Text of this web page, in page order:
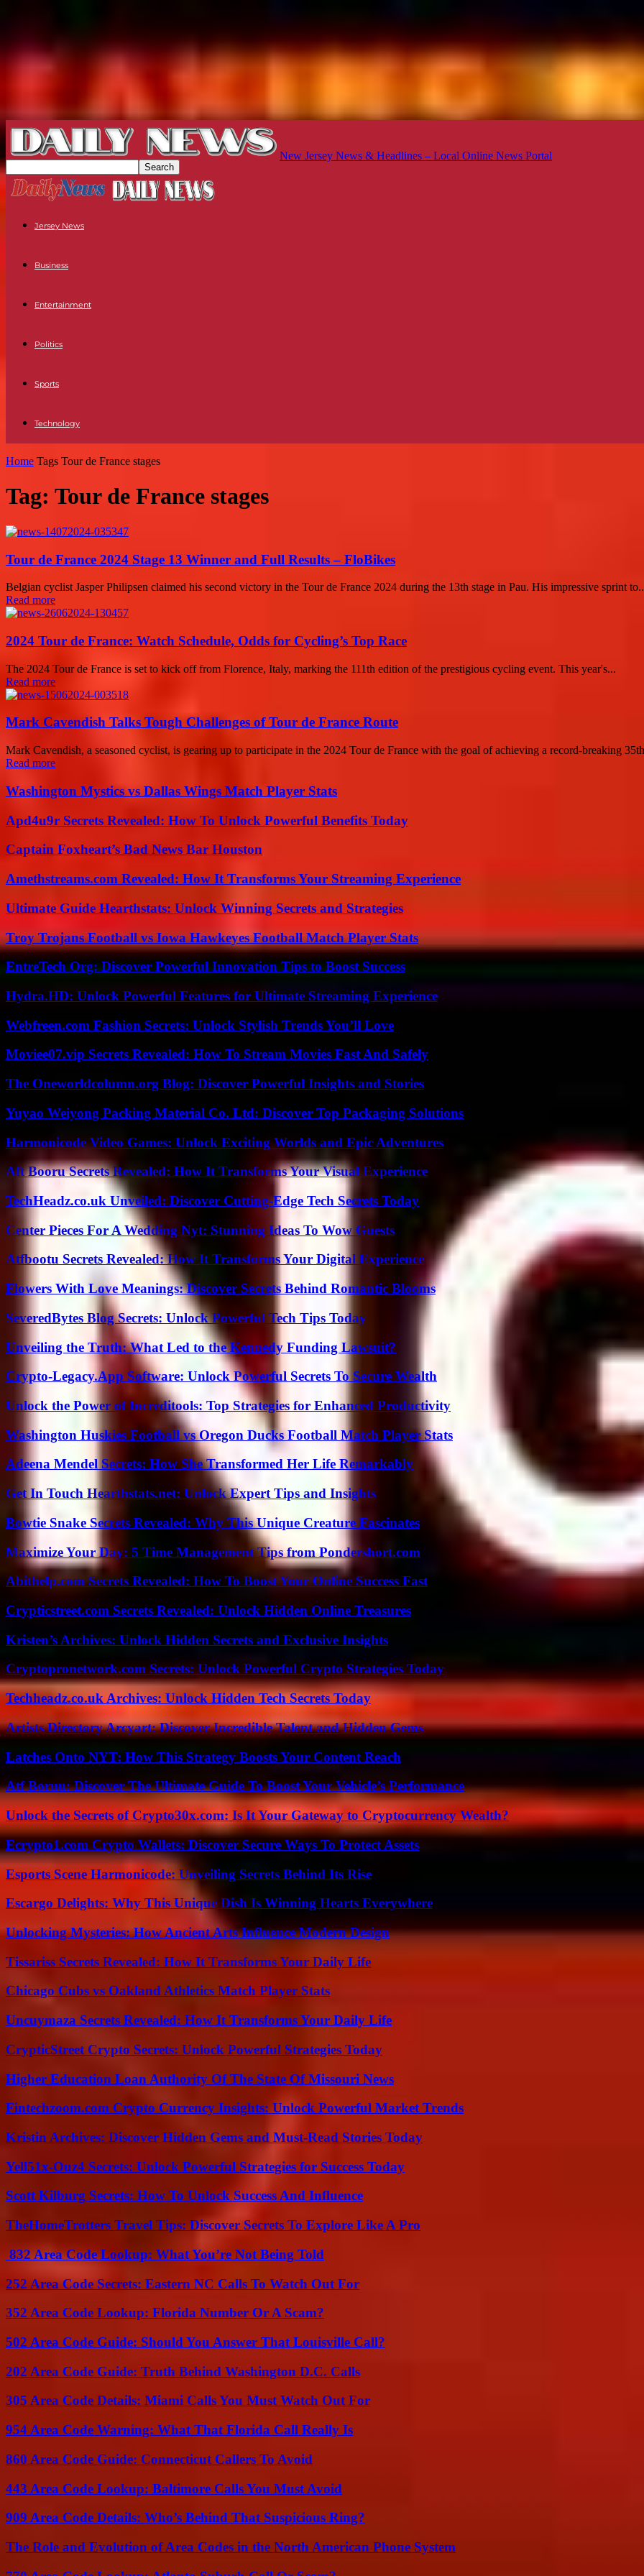
New Jersey News & Headlines – Local Online News Portal
Jersey News
Business
Entertainment
Politics
Sports
Technology
Home Tags Tour de France stages
Tag: Tour de France stages
Tour de France 2024 Stage 13 Winner and Full Results – FloBikes
Belgian cyclist Jasper Philipsen claimed his second victory in the Tour de France 2024 during the 13th stage in Pau. His impressive sprint
Read more
2024 Tour de France: Watch Schedule, Odds for Cycling’s Top Race
The 2024 Tour de France is set to kick off from Florence, Italy, marking the 111th edition of the prestigious cycling event. This year's...
Read more
Mark Cavendish Talks Tough Challenges of Tour de France Route
Mark Cavendish, a seasoned cyclist, is gearing up to participate in the 2024 Tour de France with the goal of achieving a record-breaking
Read more
Washington Mystics vs Dallas Wings Match Player Stats
Apd4u9r Secrets Revealed: How To Unlock Powerful Benefits Today
Captain Foxheart’s Bad News Bar Houston
Amethstreams.com Revealed: How It Transforms Your Streaming Experience
Ultimate Guide Hearthstats: Unlock Winning Secrets and Strategies
Troy Trojans Football vs Iowa Hawkeyes Football Match Player Stats
EntreTech Org: Discover Powerful Innovation Tips to Boost Success
Hydra.HD: Unlock Powerful Features for Ultimate Streaming Experience
Webfreen.com Fashion Secrets: Unlock Stylish Trends You’ll Love
Moviee07.vip Secrets Revealed: How To Stream Movies Fast And Safely
The Oneworldcolumn.org Blog: Discover Powerful Insights and Stories
Yuyao Weiyong Packing Material Co. Ltd: Discover Top Packaging Solutions
Harmonicode Video Games: Unlock Exciting Worlds and Epic Adventures
Aft Booru Secrets Revealed: How It Transforms Your Visual Experience
TechHeadz.co.uk Unveiled: Discover Cutting-Edge Tech Secrets Today
Center Pieces For A Wedding Nyt: Stunning Ideas To Wow Guests
Atfbootu Secrets Revealed: How It Transforms Your Digital Experience
Flowers With Love Meanings: Discover Secrets Behind Romantic Blooms
SeveredBytes Blog Secrets: Unlock Powerful Tech Tips Today
Unveiling the Truth: What Led to the Kennedy Funding Lawsuit?
Crypto-Legacy.App Software: Unlock Powerful Secrets To Secure Wealth
Unlock the Power of Increditools: Top Strategies for Enhanced Productivity
Washington Huskies Football vs Oregon Ducks Football Match Player Stats
Adeena Mendel Secrets: How She Transformed Her Life Remarkably
Get In Touch Hearthstats.net: Unlock Expert Tips and Insights
Bowtie Snake Secrets Revealed: Why This Unique Creature Fascinates
Maximize Your Day: 5 Time Management Tips from Pondershort.com
Abithelp.com Secrets Revealed: How To Boost Your Online Success Fast
Crypticstreet.com Secrets Revealed: Unlock Hidden Online Treasures
Kristen’s Archives: Unlock Hidden Secrets and Exclusive Insights
Cryptopronetwork.com Secrets: Unlock Powerful Crypto Strategies Today
Techheadz.co.uk Archives: Unlock Hidden Tech Secrets Today
Artists Directory Arcyart: Discover Incredible Talent and Hidden Gems
Latches Onto NYT: How This Strategy Boosts Your Content Reach
Atf Boruu: Discover The Ultimate Guide To Boost Your Vehicle’s Performance
Unlock the Secrets of Crypto30x.com: Is It Your Gateway to Cryptocurrency Wealth?
Ecrypto1.com Crypto Wallets: Discover Secure Ways To Protect Assets
Esports Scene Harmonicode: Unveiling Secrets Behind Its Rise
Escargo Delights: Why This Unique Dish Is Winning Hearts Everywhere
Unlocking Mysteries: How Ancient Arts Influence Modern Design
Tissariss Secrets Revealed: How It Transforms Your Daily Life
Chicago Cubs vs Oakland Athletics Match Player Stats
Uncuymaza Secrets Revealed: How It Transforms Your Daily Life
CrypticStreet Crypto Secrets: Unlock Powerful Strategies Today
Higher Education Loan Authority Of The State Of Missouri News
Fintechzoom.com Crypto Currency Insights: Unlock Powerful Market Trends
Kristin Archives: Discover Hidden Gems and Must-Read Stories Today
Yell51x-Ouz4 Secrets: Unlock Powerful Strategies for Success Today
Scott Kilburg Secrets: How To Unlock Success And Influence
TheHomeTrotters Travel Tips: Discover Secrets To Explore Like A Pro
832 Area Code Lookup: What You’re Not Being Told
252 Area Code Secrets: Eastern NC Calls To Watch Out For
352 Area Code Lookup: Florida Number Or A Scam?
502 Area Code Guide: Should You Answer That Louisville Call?
202 Area Code Guide: Truth Behind Washington D.C. Calls
305 Area Code Details: Miami Calls You Must Watch Out For
954 Area Code Warning: What That Florida Call Really Is
860 Area Code Guide: Connecticut Callers To Avoid
443 Area Code Lookup: Baltimore Calls You Must Avoid
909 Area Code Details: Who’s Behind That Suspicious Ring?
The Role and Evolution of Area Codes in the North American Phone System